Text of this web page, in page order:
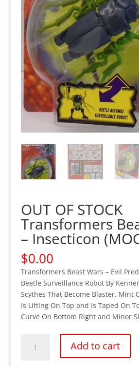
OUT OF STOCK
Transformers
– Insecticon
$0.00
Transformers Beast Wars – Evil
Beetle Surveillance Robot By
Scythes That Become Blaster. Mint
Is Lifting On Top and Is Taped On
Curve On Bottom Right and Minor
Add to cart